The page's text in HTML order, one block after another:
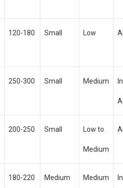
120-180 Small Low
250-300 Small Medium
200-250 Small Low to
Medium
180-220 Medium Medium